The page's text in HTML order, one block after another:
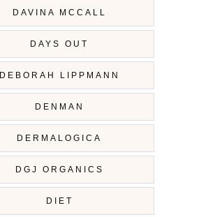
DAVINA MCCALL
DAYS OUT
DEBORAH LIPPMANN
DENMAN
DERMALOGICA
DGJ ORGANICS
DIET